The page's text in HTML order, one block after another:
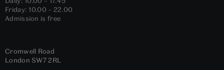
Friday: 10.00 – 22.00
Admission is free
Cromwell Road
London SW7 2RL